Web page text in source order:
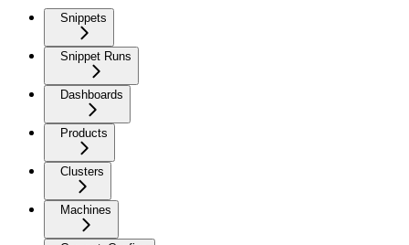
Snippets
Snippet Runs
Dashboards
Products
Clusters
Machines